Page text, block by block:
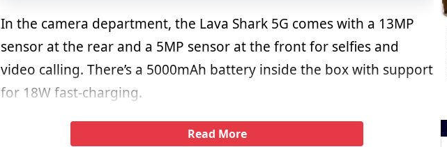
In the camera department, the Lava Shark 5G comes with a 13MP
sensor at the rear and a 5MP sensor at the front for selfies and
video calling. There’s a 5000mAh battery inside the box with support
for 18W fast-charging.
Read More